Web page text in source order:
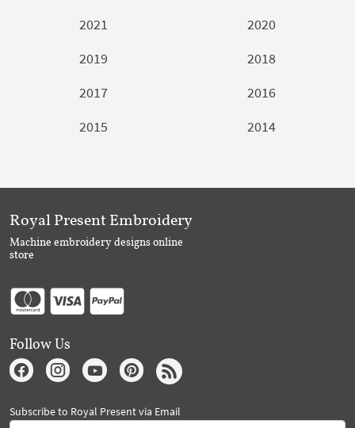
2021
2020
2019
2018
2017
2016
2015
2014
Royal Present Embroidery
Machine embroidery designs online
store
Follow Us
Subscribe to Royal Present via Email